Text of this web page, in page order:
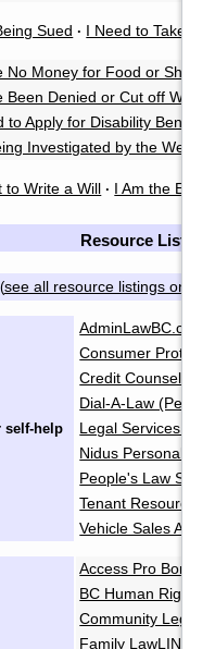
Sued · I Need to Take
No Money for Food or Shelter
Been Denied or Cut off
to Apply for Disability Benefits
Investigated by the
to Write a Will · I Am the
Resource List
(see all resource listings on
self-help
AdminLawBC.ca
Consumer
Credit Counselling
Dial-A-Law
Legal Services
Nidus Personal
People's Law
Tenant Resource
Vehicle Sales
Access Pro Bono
BC Human Rights
Community Legal
Family LawLINE